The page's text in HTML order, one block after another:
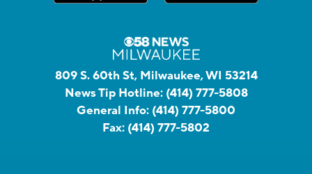
809 S. 60th St, Milwaukee, WI 53214
News Tip Hotline: (414) 777-5808
General Info: (414) 777-5800
Fax: (414) 777-5802